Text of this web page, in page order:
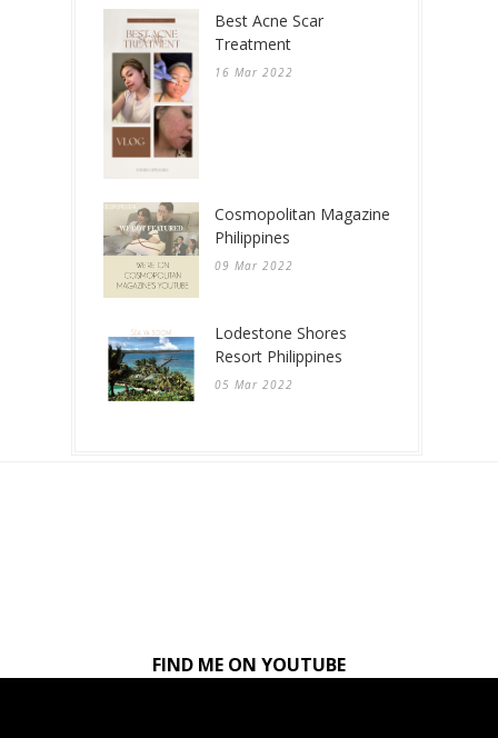
Best Acne Scar
Treatment
16 Mar 2022
Cosmopolitan Magazine
Philippines
09 Mar 2022
Lodestone Shores
Resort Philippines
05 Mar 2022
FIND ME ON YOUTUBE